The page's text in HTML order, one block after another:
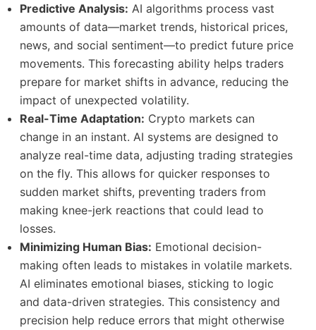
Predictive Analysis: AI algorithms process vast
amounts of data—market trends, historical prices,
news, and social sentiment—to predict future price
movements. This forecasting ability helps traders
prepare for market shifts in advance, reducing the
impact of unexpected volatility.
Real-Time Adaptation: Crypto markets can
change in an instant. AI systems are designed to
analyze real-time data, adjusting trading strategies
on the fly. This allows for quicker responses to
sudden market shifts, preventing traders from
making knee-jerk reactions that could lead to
losses.
Minimizing Human Bias: Emotional decision-
making often leads to mistakes in volatile markets.
AI eliminates emotional biases, sticking to logic
and data-driven strategies. This consistency and
precision help reduce errors that might otherwise